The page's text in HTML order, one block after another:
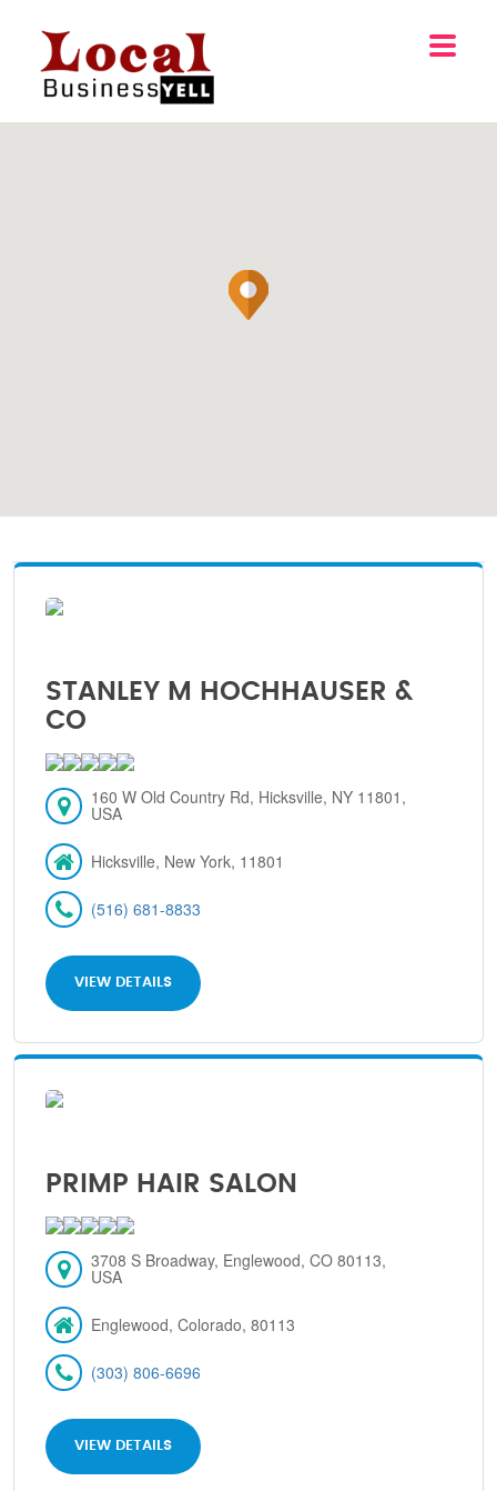
STANLEY M HOCHHAUSER &
CO
160 W Old Country Rd, Hicksville, NY 11801,
USA
Hicksville, New York, 11801
(516) 681-8833
VIEW DETAILS
PRIMP HAIR SALON
3708 S Broadway, Englewood, CO 80113,
USA
Englewood, Colorado, 80113
(303) 806-6696
VIEW DETAILS